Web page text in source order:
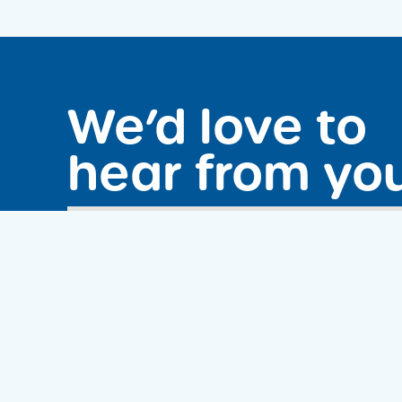
We’d love to
hear from